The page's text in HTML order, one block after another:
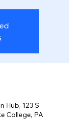
Hub, 123 S
College, PA